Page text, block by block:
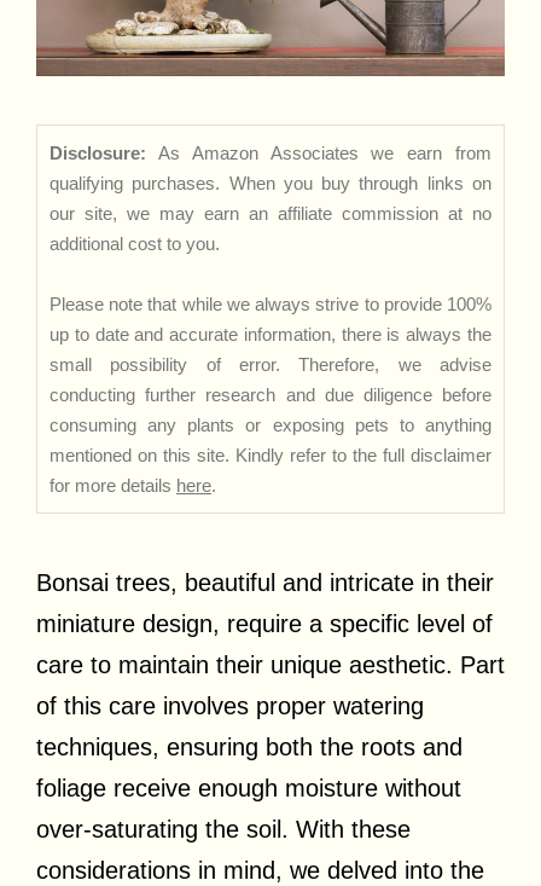
Disclosure: As Amazon Associates we earn from
qualifying purchases. When you buy through links on
our site, we may earn an affiliate commission at no
additional cost to you.
Please note that while we always strive to provide 100%
up to date and accurate information, there is always the
small possibility of error. Therefore, we advise
conducting further research and due diligence before
consuming any plants or exposing pets to anything
mentioned on this site. Kindly refer to the full disclaimer
for more details here.
Bonsai trees, beautiful and intricate in their
miniature design, require a specific level of
care to maintain their unique aesthetic. Part
of this care involves proper watering
techniques, ensuring both the roots and
foliage receive enough moisture without
over-saturating the soil. With these
considerations in mind, we delved into the